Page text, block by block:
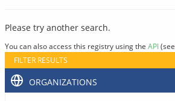
Please try another search.
You can also access this registry using the API(see
FILTER RESULTS
ORGANIZATIONS